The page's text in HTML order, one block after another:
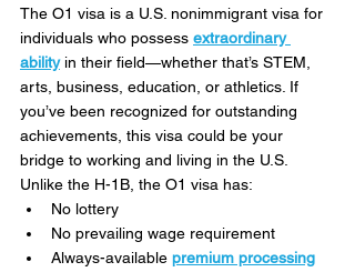
The O1 visa is a U.S. nonimmigrant visa for
individuals who possess extraordinary
ability in their field—whether that’s STEM,
arts, business, education, or athletics. If
you’ve been recognized for outstanding
achievements, this visa could be your
bridge to working and living in the U.S.
Unlike the H-1B, the O1 visa has:
No lottery
No prevailing wage requirement
Always-available premium processing